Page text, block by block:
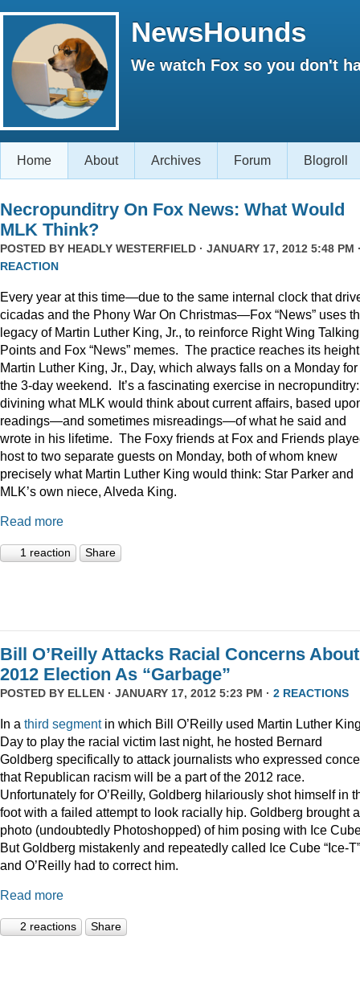
NewsHounds
We watch Fox so you don't
Home About Archives Forum Blogroll
Necropunditry On Fox News: What Would
MLK Think?
POSTED BY HEADLY WESTERFIELD · JANUARY 17, 2012 5:48 PM
REACTION
Every year at this time—due to the same internal clock that
cicadas and the Phony War On Christmas—Fox “News” uses
legacy of Martin Luther King, Jr., to reinforce Right Wing Talking
Points and Fox “News” memes. The practice reaches its
Martin Luther King, Jr., Day, which always falls on a Monday for
the 3-day weekend. It’s a fascinating exercise in necropunditry:
divining what MLK would think about current affairs, based
readings—and sometimes misreadings—of what he said and
wrote in his lifetime. The Foxy friends at Fox and Friends
host to two separate guests on Monday, both of whom knew
precisely what Martin Luther King would think: Star Parker and
MLK’s own niece, Alveda King.
Read more
1 reaction Share
Bill O’Reilly Attacks Racial Concerns About
2012 Election As “Garbage”
POSTED BY ELLEN · JANUARY 17, 2012 5:23 PM · 2 REACTIONS
In a third segmentin which Bill O’Reilly used Martin Luther
Day to play the racial victim last night, he hosted Bernard
Goldberg specifically to attack journalists who expressed
that Republican racism will be a part of the 2012 race.
Unfortunately for O’Reilly, Goldberg hilariously shot himself in
foot with a failed attempt to look racially hip. Goldberg brought a
photo (undoubtedly Photoshopped) of him posing with Ice
But Goldberg mistakenly and repeatedly called Ice Cube “Ice-T”
and O’Reilly had to correct him.
Read more
2 reactions Share